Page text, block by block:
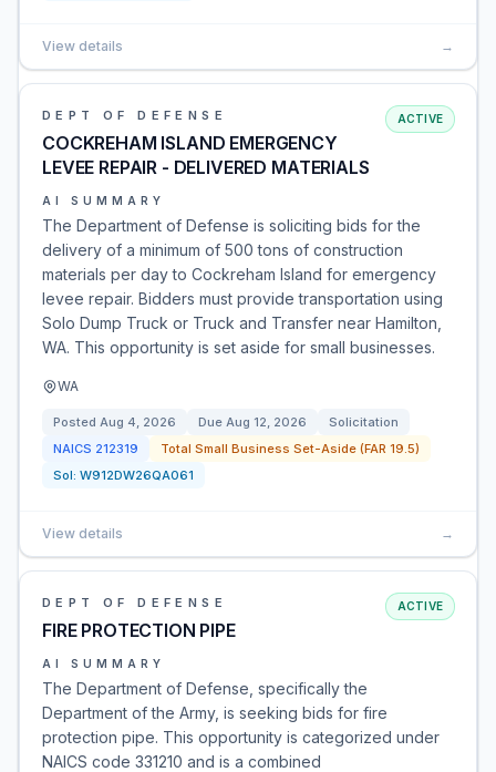
View details →
DEPT OF DEFENSE
COCKREHAM ISLAND EMERGENCY
LEVEE REPAIR - DELIVERED MATERIALS
ACTIVE
AI SUMMARY
The Department of Defense is soliciting bids for the
delivery of a minimum of 500 tons of construction
materials per day to Cockreham Island for emergency
levee repair. Bidders must provide transportation using
Solo Dump Truck or Truck and Transfer near Hamilton,
WA. This opportunity is set aside for small businesses.
WA
Posted Aug 4, 2026 Due Aug 12, 2026
Solicitation
NAICS 212319
Total Small Business Set-Aside (FAR 19.5)
Sol: W912DW26QA061
View details →
DEPT OF DEFENSE
FIRE PROTECTION PIPE
ACTIVE
AI SUMMARY
The Department of Defense, specifically the
Department of the Army, is seeking bids for fire
protection pipe. This opportunity is categorized under
NAICS code 331210 and is a combined